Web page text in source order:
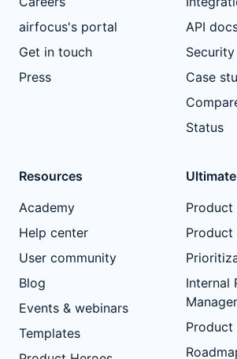
airfocus's portal
Get in touch
Press
API
Security
Case
Status
Resources
Academy
Help center
User community
Blog
Events & webinars
Templates
Product
Internal
Product